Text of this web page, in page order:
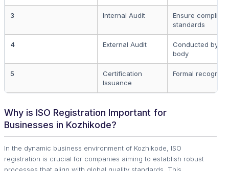
3 Internal Audit
Ensure
standards
4 External Audit
Conducted by a
body
5
Certification
Issuance
Formal
Why is ISO Registration Important for
Businesses in Kozhikode?
In the dynamic business environment of Kozhikode, ISO
registration is crucial for companies aiming to establish robust
processes that align with global quality standards. This